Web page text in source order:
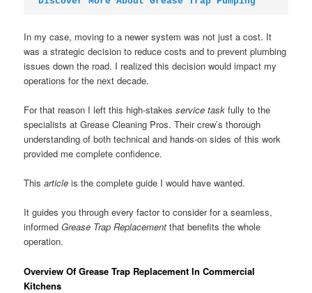
In my case, moving to a newer system was not just a cost. It
was a strategic decision to reduce costs and to prevent plumbing
issues down the road. I realized this decision would impact my
operations for the next decade.
For that reason I left this high-stakesservice task fully to the
specialists at Grease Cleaning Pros. Their crew’s thorough
understanding of both technical and hands-on sides of this work
provided me complete confidence.
Thisarticle is the complete guide I would have wanted.
It guides you through every factor to consider for a seamless,
informedGrease Trap Replacement that benefits the whole
operation.
Overview Of Grease Trap Replacement In Commercial
Kitchens